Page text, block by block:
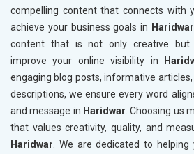
compelling content that connects with
achieve your business goals in Haridwar
content that is not only creative but
improve your online visibility in
engaging blog posts, informative
descriptions, we ensure every word
and message in Haridwar . Choosing us
that values creativity, quality, and
Haridwar . We are dedicated to